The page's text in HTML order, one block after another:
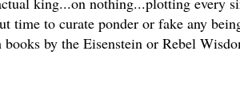
time to curate ponder or fake any
by the Eisenstein or Rebel